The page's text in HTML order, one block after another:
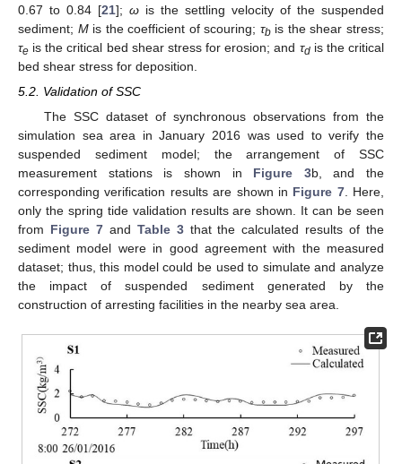
0.67 to 0.84 [21]; ω is the settling velocity of the suspended
sediment; Mis the coefficient of scouring; τbis the shear stress;
τe is the critical bed shear stress for erosion; and τdis the critical
bed shear stress for deposition.
5.2. Validation of SSC
The SSC dataset of synchronous observations from the
simulation sea area in January 2016 was used to verify the
suspended sediment model; the arrangement of SSC
measurement stations is shown in Figure 3b, and the
corresponding verification results are shown in Figure 7. Here,
only the spring tide validation results are shown. It can be seen
from Figure 7and Table 3that the calculated results of the
sediment model were in good agreement with the measured
dataset; thus, this model could be used to simulate and analyze
the impact of suspended sediment generated by the
construction of arresting facilities in the nearby sea area.
11. May
12. May
13. May
14. May
15. May
16. May
17. May
18. May
19. May
21. May
22. May
23. May
24. May
25. May
26. May
27. May
28. May
29. May
31. May
1. Jun
2. Jun
3. Jun
4. Jun
5. Jun
6. Jun
7. Jun
8. Jun
10. Jun
11. Jun
12. Jun
13. Jun
14. Jun
15. Jun
16. Jun
17. Jun
18. Jun
20. Jun
21. Jun
22. Jun
23. Jun
24. Jun
25. Jun
26. Jun
27. Jun
28. Jun
30. Jun
1. Jul
2. Jul
3. Jul
4. Jul
5. Jul
6. Jul
7. Jul
8. Jul
10. Jul
11. Jul
12. Jul
13. Jul
14. Jul
15. Jul
16. Jul
17. Jul
18. Jul
20. Jul
21. Jul
22. Jul
23. Jul
24. Jul
25. Jul
26. Jul
27. Jul
28. Jul
30. Jul
31. Jul
1. Aug
2. Aug
3. Aug
4. Aug
5. Aug
6. Aug
7. Aug